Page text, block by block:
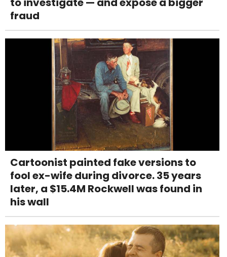
fraud
Cartoonist painted fake versions to
fool ex-wife during divorce. 35 years
later, a $15.4M Rockwell was found in
his wall